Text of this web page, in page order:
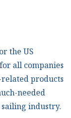
the US
all companies
products
needed
industry.